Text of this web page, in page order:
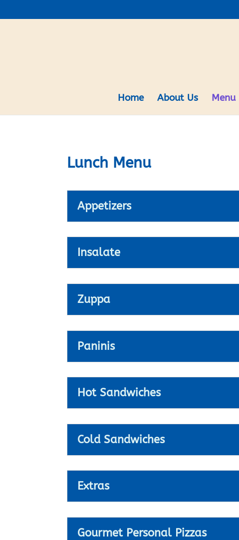
Home About Us Menu
Lunch Menu
Appetizers
Insalate
Zuppa
Paninis
Hot Sandwiches
Cold Sandwiches
Extras
Gourmet Personal Pizzas